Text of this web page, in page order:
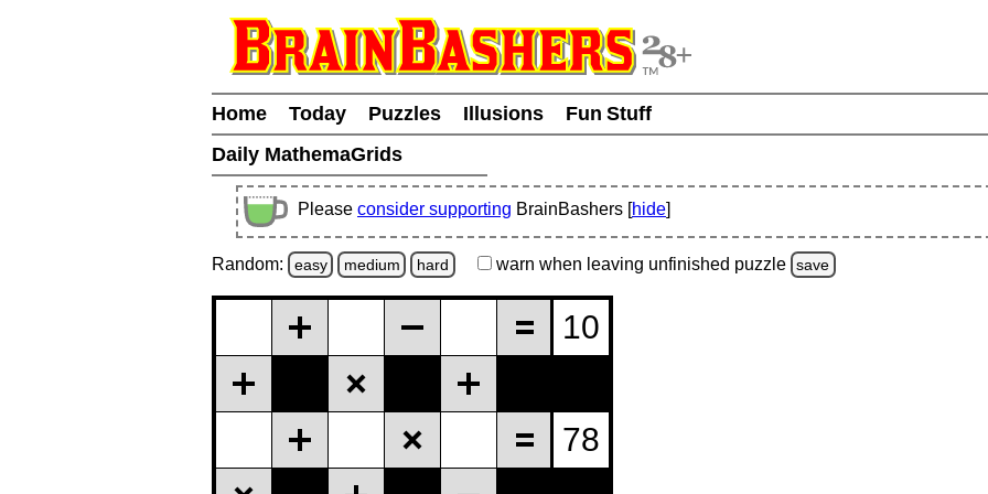
Home Today Puzzles Illusions
Fun Stuff
Daily MathemaGrids
Please consider supporting BrainBashers [hide]
Random: easy medium hard warn when leaving unfinished puzzle save